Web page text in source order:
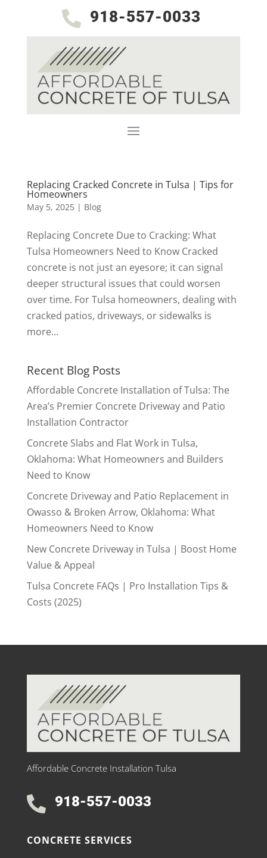
 918-557-0033
Replacing Cracked Concrete in Tulsa | Tips for
Homeowners
May 5, 2025| Blog
Replacing Concrete Due to Cracking: What
Tulsa Homeowners Need to Know Cracked
concrete is not just an eyesore; it can signal
deeper structural issues that could worsen
over time. For Tulsa homeowners, dealing with
cracked patios, driveways, or sidewalks is
more...
Recent Blog Posts
Affordable Concrete Installation of Tulsa: The
Area’s Premier Concrete Driveway and Patio
Installation Contractor
Concrete Slabs and Flat Work in Tulsa,
Oklahoma: What Homeowners and Builders
Need to Know
Concrete Driveway and Patio Replacement in
Owasso & Broken Arrow, Oklahoma: What
Homeowners Need to Know
New Concrete Driveway in Tulsa | Boost Home
Value & Appeal
Tulsa Concrete FAQs | Pro Installation Tips &
Costs (2025)
Affordable Concrete Installation Tulsa
 918-557-0033
CONCRETE SERVICES